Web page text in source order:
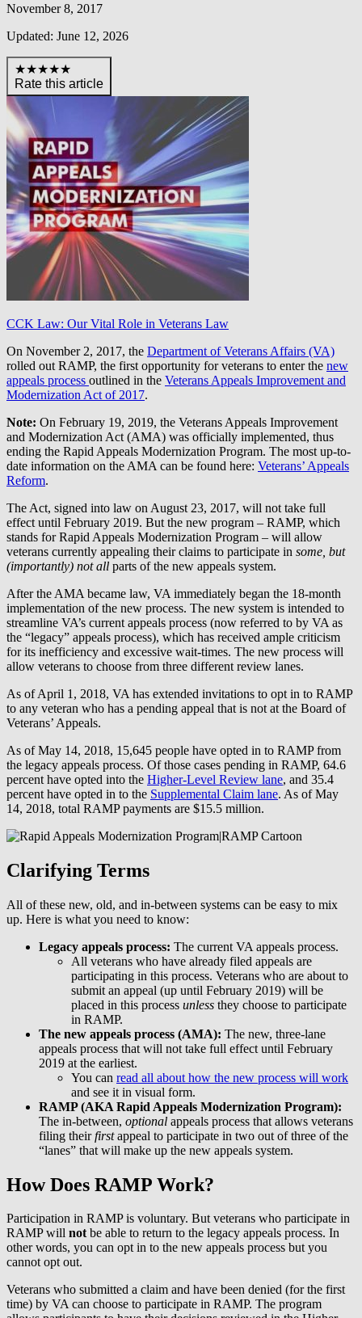
November 8, 2017
Updated: June 12, 2026
★★★★★
Rate this article
CCK Law: Our Vital Role in Veterans Law
On November 2, 2017, the Department of Veterans Affairs (VA)
rolled out RAMP, the first opportunity for veterans to enter the new
appeals process outlined in the Veterans Appeals Improvement and
Modernization Act of 2017.
Note: On February 19, 2019, the Veterans Appeals Improvement
and Modernization Act (AMA) was officially implemented, thus
ending the Rapid Appeals Modernization Program. The most up-to-
date information on the AMA can be found here: Veterans’ Appeals
Reform.
The Act, signed into law on August 23, 2017, will not take full
effect until February 2019. But the new program – RAMP, which
stands for Rapid Appeals Modernization Program – will allow
veterans currently appealing their claims to participate in some, but
(importantly) not all parts of the new appeals system.
After the AMA became law, VA immediately began the 18-month
implementation of the new process. The new system is intended to
streamline VA’s current appeals process (now referred to by VA as
the “legacy” appeals process), which has received ample criticism
for its inefficiency and excessive wait-times. The new process will
allow veterans to choose from three different review lanes.
As of April 1, 2018, VA has extended invitations to opt in to RAMP
to any veteran who has a pending appeal that is not at the Board of
Veterans’ Appeals.
As of May 14, 2018, 15,645 people have opted in to RAMP from
the legacy appeals process. Of those cases pending in RAMP, 64.6
percent have opted into the Higher-Level Review lane, and 35.4
percent have opted in to the Supplemental Claim lane. As of May
14, 2018, total RAMP payments are $15.5 million.
Clarifying Terms
All of these new, old, and in-between systems can be easy to mix
up. Here is what you need to know:
Legacy appeals process: The current VA appeals process.
All veterans who have already filed appeals are
participating in this process. Veterans who are about to
submit an appeal (up until February 2019) will be
placed in this process unless they choose to participate
in RAMP.
The new appeals process (AMA): The new, three-lane
appeals process that will not take full effect until February
2019 at the earliest.
You can read all about how the new process will work
and see it in visual form.
RAMP (AKA Rapid Appeals Modernization Program):
The in-between, optional appeals process that allows veterans
filing theirfirstappeal to participate in two out of three of the
“lanes” that will make up the new appeals system.
How Does RAMP Work?
Participation in RAMP is voluntary. But veterans who participate in
RAMP will notbe able to return to the legacy appeals process. In
other words, you can opt in to the new appeals process but you
cannot opt out.
Veterans who submitted a claim and have been denied (for the first
time) by VA can choose to participate in RAMP. The program